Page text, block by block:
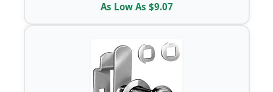
As Low As $9.07